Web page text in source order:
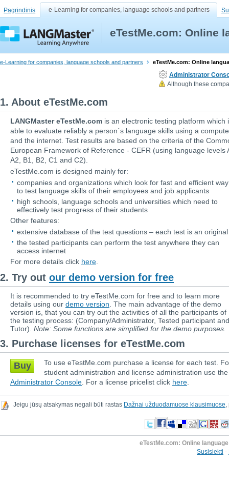
Pagrindinis e-Learning for companies, language schools and partners
eTestMe.com: Online
e-Learning for companies, language schools and partners eTestMe.com: Online
Administrator
Although these
1. About eTestMe.com
LANGMaster eTestMe.com is an electronic testing platform which
able to evaluate reliably a person´s language skills using a
and the internet. Test results are based on the criteria of the
European Framework of Reference - CEFR (using language levels
A2, B1, B2, C1 and C2).
eTestMe.com is designed mainly for:
companies and organizations which look for fast and efficient way
to test language skills of their employees and job applicants
high schools, language schools and universities which need to
effectively test progress of their students
Other features:
extensive database of the test questions – each test is an original
the tested participants can perform the test anywhere they can
access internet
For more details click here
2. Try out our demo version for free
It is recommended to try eTestMe.com for free and to learn more
details using our demo version . The main advantage of the demo
version is, that you can try out the activities of all the participants of
the testing process: (Company/Administrator, Tested participant and
Tutor). Note: Some functions are simplified for the demo purposes.
3. Purchase licenses for eTestMe.com
Buy
To use eTestMe.com purchase a license for each test.
student administration and license administration use the
Administrator Console . For a license pricelist click here
Jeigu jūsų atsakymas negali būti rastas Dažnai užduodamuose klausimuose,
eTestMe.com: Online
Susisiekti -